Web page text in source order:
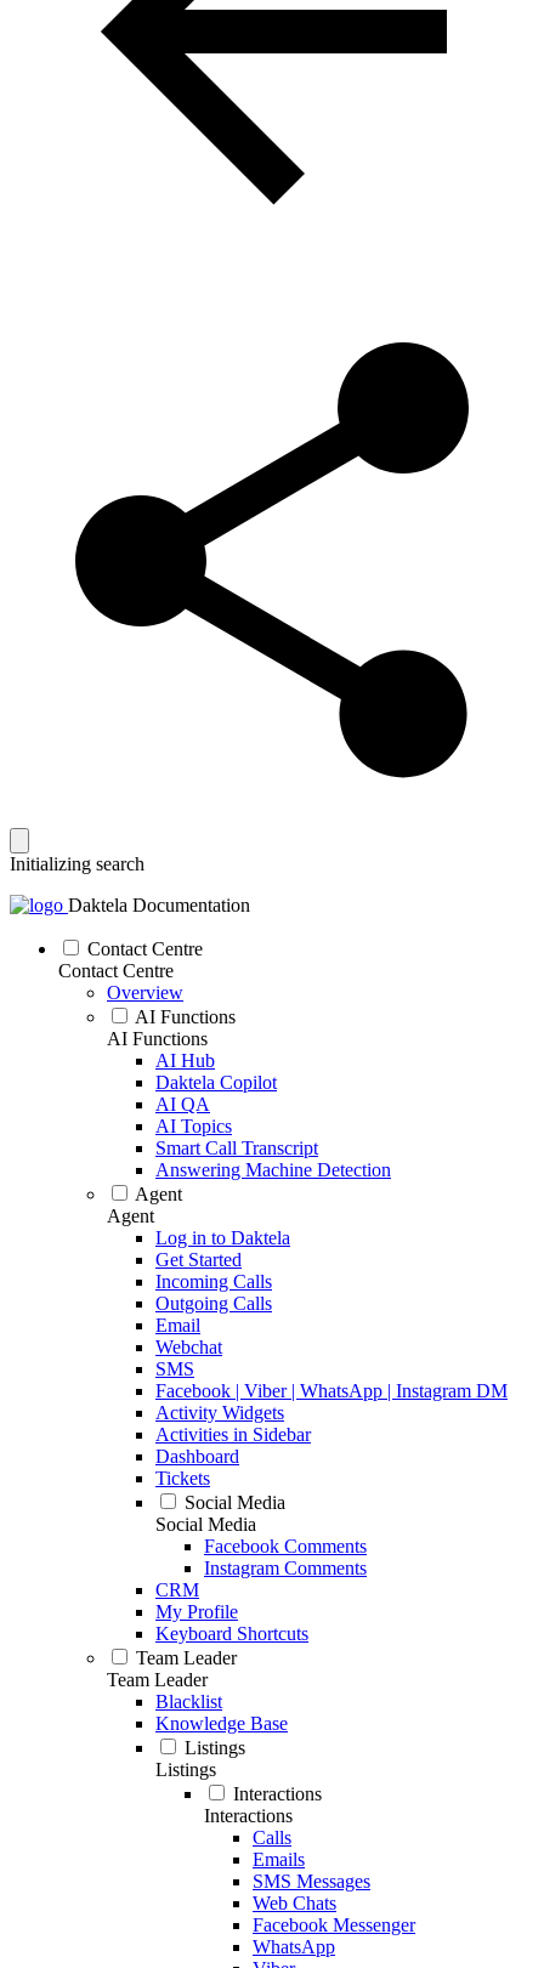
Initializing search
Daktela Documentation
Contact Centre
Contact Centre
Overview
AI Functions
AI Functions
AI Hub
Daktela Copilot
AI QA
AI Topics
Smart Call Transcript
Answering Machine Detection
Agent
Agent
Log in to Daktela
Get Started
Incoming Calls
Outgoing Calls
Email
Webchat
SMS
Facebook | Viber | WhatsApp | Instagram DM
Activity Widgets
Activities in Sidebar
Dashboard
Tickets
Social Media
Social Media
Facebook Comments
Instagram Comments
CRM
My Profile
Keyboard Shortcuts
Team Leader
Team Leader
Blacklist
Knowledge Base
Listings
Listings
Interactions
Interactions
Calls
Emails
SMS Messages
Web Chats
Facebook Messenger
WhatsApp